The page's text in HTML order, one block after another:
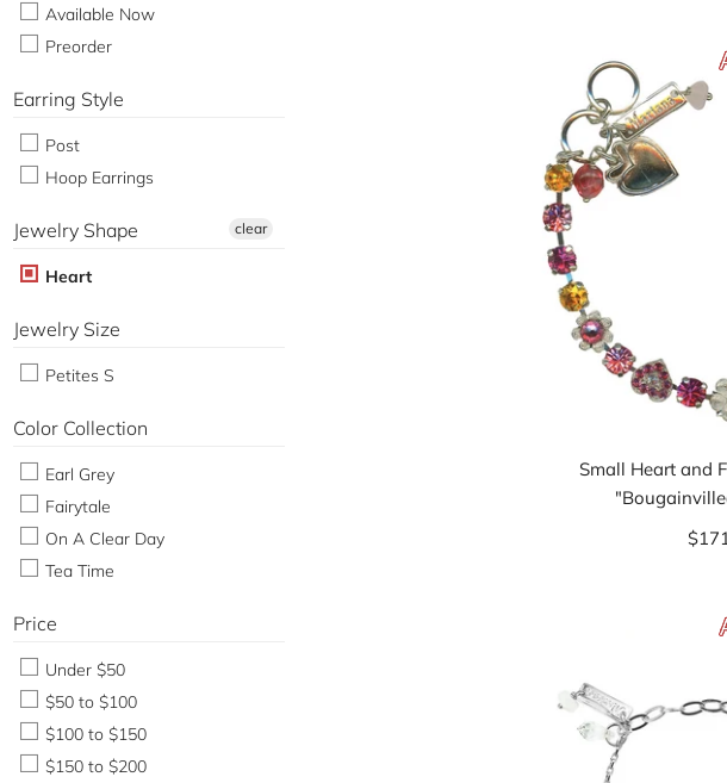
Available Now
Preorder
Earring Style
Post
Hoop Earrings
Jewelry Shape
Heart
clear
Jewelry Size
Petites S
Color Collection
Earl Grey
Fairytale
On A Clear Day
Tea Time
Price
Under $50
$50 to $100
$100 to $150
$150 to $200
Small Heart and